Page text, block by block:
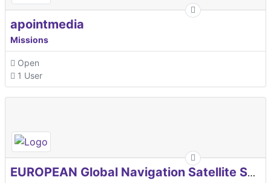
apointmedia
Missions
Open
1 User
EUROPEAN Global Navigation Satellite Systems Agency